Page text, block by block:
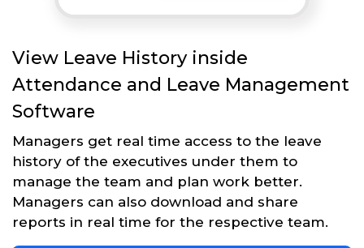
View Leave History inside
Attendance and Leave Management
Software
Managers get real time access to the leave
history of the executives under them to
manage the team and plan work better.
Managers can also download and share
reports in real time for the respective team.